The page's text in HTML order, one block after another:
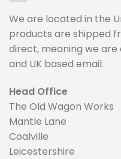
We are located in the
products are shipped
direct, meaning we
and UK based email.
Head Office
The Old Wagon Works
Mantle Lane
Coalville
Leicestershire